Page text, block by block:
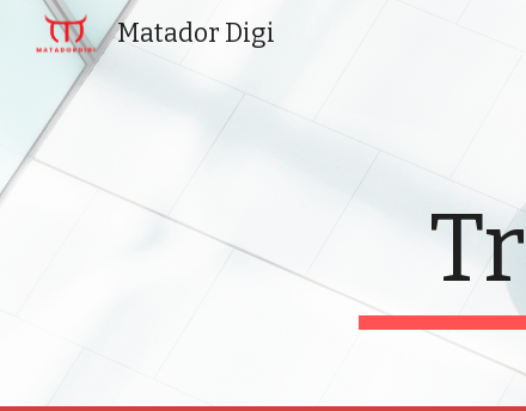
Matador Digi